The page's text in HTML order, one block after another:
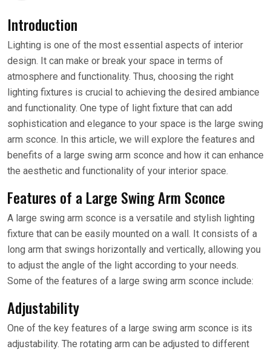
Introduction
Lighting is one of the most essential aspects of interior
design. It can make or break your space in terms of
atmosphere and functionality. Thus, choosing the right
lighting fixtures is crucial to achieving the desired ambiance
and functionality. One type of light fixture that can add
sophistication and elegance to your space is the large swing
arm sconce. In this article, we will explore the features and
benefits of a large swing arm sconce and how it can enhance
the aesthetic and functionality of your interior space.
Features of a Large Swing Arm Sconce
A large swing arm sconce is a versatile and stylish lighting
fixture that can be easily mounted on a wall. It consists of a
long arm that swings horizontally and vertically, allowing you
to adjust the angle of the light according to your needs.
Some of the features of a large swing arm sconce include:
Adjustability
One of the key features of a large swing arm sconce is its
adjustability. The rotating arm can be adjusted to different